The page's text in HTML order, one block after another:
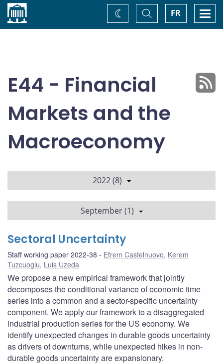
Home FR
Toggle
Search
Change
theme
E44 - Financial
Markets and the
Macroeconomy
2022 (8)
September (1)
Sectoral Uncertainty
Staff working paper 2022-38 Efrem Castelnuovo, Kerem
Tuzcuoglu, Luis Uzeda
We propose a new empirical framework that jointly
decomposes the conditional variance of economic time
series into a common and a sector-specific uncertainty
component. We apply our framework to a disaggregated
industrial production series for the US economy. We
identify unexpected changes in durable goods uncertainty
as drivers of downturns, while unexpected hikes in non-
durable goods uncertainty are expansionary.